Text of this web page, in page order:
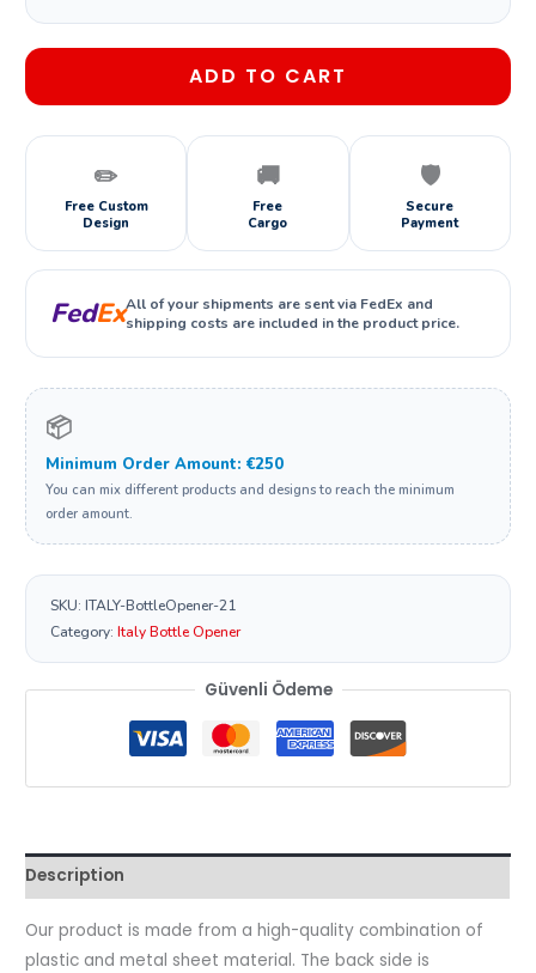
ADD TO CART
✏️
Free Custom
Design
🚚
Free
Cargo
🛡️
Secure
Payment
FedExAll of your shipments are sent via FedEx and
shipping costs are included in the product price.
📦
Minimum Order Amount: €250
You can mix different products and designs to reach the minimum
order amount.
SKU:ITALY-BottleOpener-21
Category:Italy Bottle Opener
Güvenli Ödeme
Description
Our product is made from a high-quality combination of
plastic and metal sheet material. The back side is